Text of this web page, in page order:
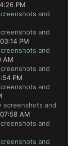
PM
and
and
PM
and
AM
and
PM
and
screenshots and
AM
and
and